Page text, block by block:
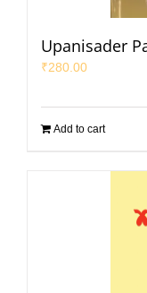
Upanisader
₹280.00
Add to cart